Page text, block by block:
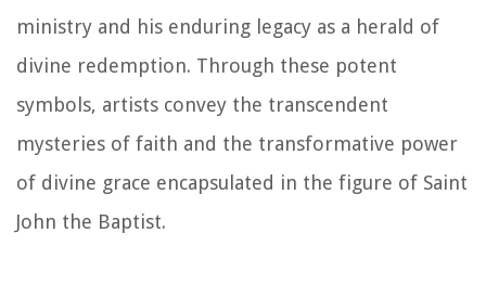
ministry and his enduring legacy as a herald of
divine redemption. Through these potent
symbols, artists convey the transcendent
mysteries of faith and the transformative power
of divine grace encapsulated in the figure of Saint
John the Baptist.